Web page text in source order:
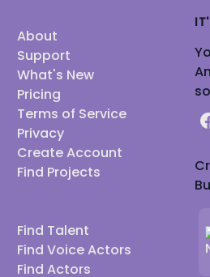
About
Support
What's New
Pricing
Terms of Service
Privacy
Create Account
Find Projects
Find Talent
Find Voice Actors
Find Actors